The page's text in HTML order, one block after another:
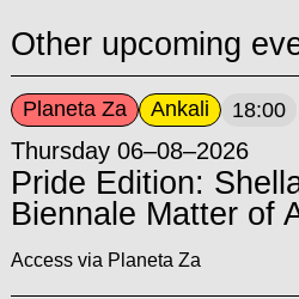
Other upcoming
Planeta Za Ankali 18:00
Thursday 06–08–2026
Pride Edition:
Biennale Matter of
Access via Planeta Za